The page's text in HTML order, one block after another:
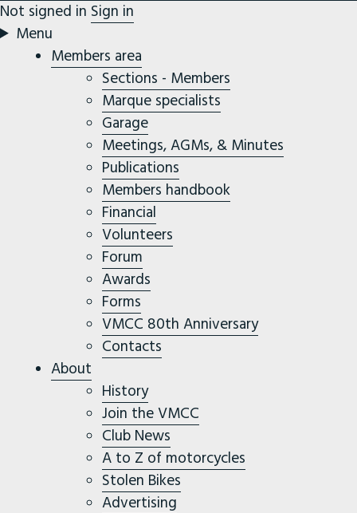
Not signed in Sign in
Menu
Members area
Sections - Members
Marque specialists
Garage
Meetings, AGMs, & Minutes
Publications
Members handbook
Financial
Volunteers
Forum
Awards
Forms
VMCC 80th Anniversary
Contacts
About
History
Join the VMCC
Club News
A to Z of motorcycles
Stolen Bikes
Advertising